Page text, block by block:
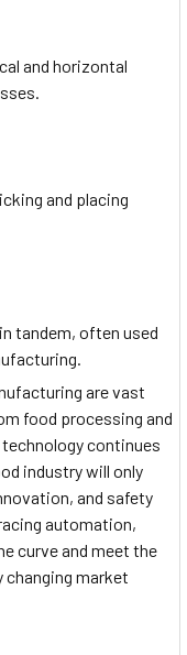
and horizontal
and placing
tandem, often used
are vast
food processing and
continues
industry will only
and safety
automation,
curve and meet the
changing market